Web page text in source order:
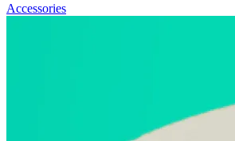
Accessories